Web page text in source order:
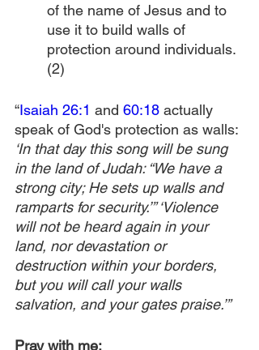
of the name of Jesus and to
use it to build walls of
protection around individuals.
(2)
“Isaiah 26:1 and 60:18 actually
speak of God's protection as walls:
‘In that day this song will be sung
in the land of Judah: “We have a
strong city; He sets up walls and
ramparts for security.’” ‘Violence
will not be heard again in your
land, nor devastation or
destruction within your borders,
but you will call your walls
salvation, and your gates praise.’”
Pray with me: